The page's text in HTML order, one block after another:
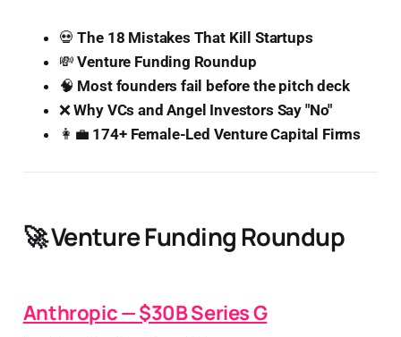
💀The 18 Mistakes That Kill Startups
💸Venture Funding Roundup
🧠 Most founders fail before the pitch deck
❌Why VCs and Angel Investors Say "No"
👩‍💼 174+ Female-Led Venture Capital Firms
🚀 Venture Funding Roundup
Anthropic — $30B Series G